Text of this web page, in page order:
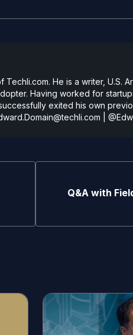
He is a writer, U.S.
Having worked for
exited his own
Q&A with